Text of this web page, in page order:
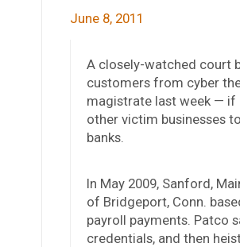
June 8, 2011
A closely-watched court
customers from cyber
magistrate last week — if
other victim businesses
banks.
In May 2009, Sanford,
of Bridgeport, Conn.
payroll payments. Patco
credentials, and then